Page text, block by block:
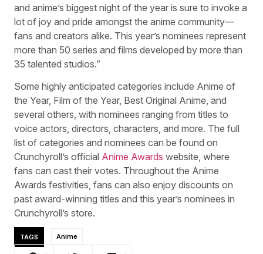
and anime’s biggest night of the year is sure to invoke a
lot of joy and pride amongst the anime community—
fans and creators alike. This year’s nominees represent
more than 50 series and films developed by more than
35 talented studios.”
Some highly anticipated categories include Anime of
the Year, Film of the Year, Best Original Anime, and
several others, with nominees ranging from titles to
voice actors, directors, characters, and more. The full
list of categories and nominees can be found on
Crunchyroll’s official Anime Awards website, where
fans can cast their votes. Throughout the Anime
Awards festivities, fans can also enjoy discounts on
past award-winning titles and this year’s nominees in
Crunchyroll’s store.
TAGS Anime